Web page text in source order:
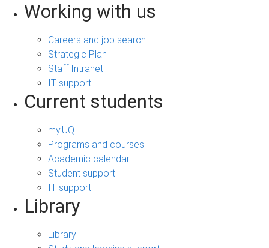
Working with us
Careers and job search
Strategic Plan
Staff Intranet
IT support
Current students
my.UQ
Programs and courses
Academic calendar
Student support
IT support
Library
Library